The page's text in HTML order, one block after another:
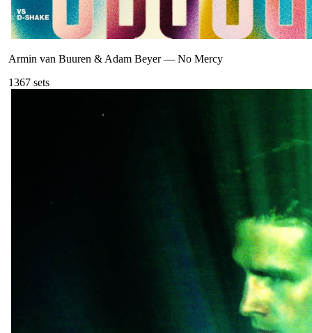
Armin van Buuren & Adam Beyer— No Mercy
1367 sets